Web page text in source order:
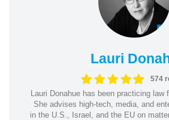
Lauri
574
Lauri Donahue has been practicing law
She advises high-tech, media, and
in the U.S., Israel, and the EU on